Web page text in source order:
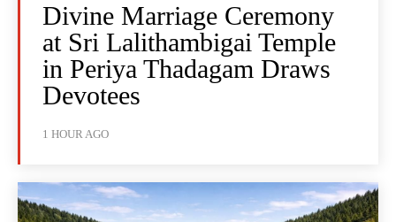
Divine Marriage Ceremony
at Sri Lalithambigai Temple
in Periya Thadagam Draws
Devotees
1 HOUR AGO